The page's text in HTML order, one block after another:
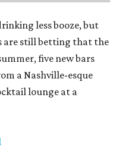
less booze, but
are still betting that the
five new bars
a Nashville-esque
lounge at a